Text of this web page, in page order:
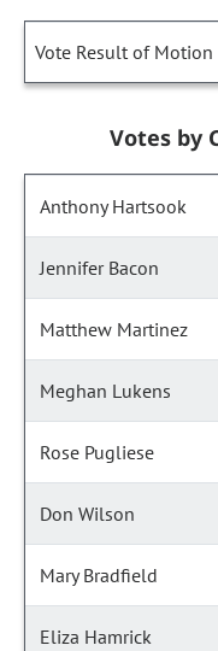
Vote Result of Motion
Votes by
Anthony Hartsook
Jennifer Bacon
Matthew Martinez
Meghan Lukens
Rose Pugliese
Don Wilson
Mary Bradfield
Eliza Hamrick